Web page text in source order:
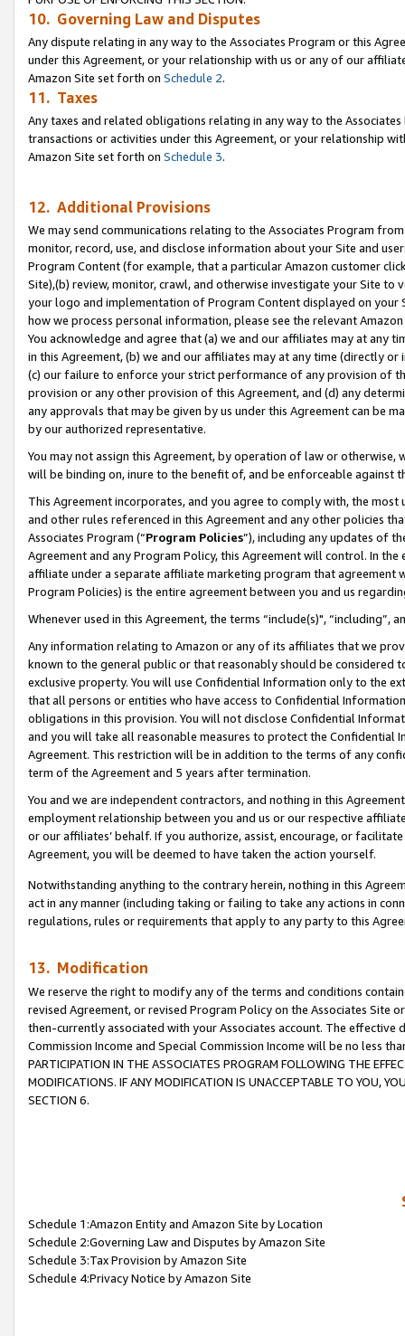
10. Governing Law and Disputes
Any dispute relating in any way to the Associates Program or this
under this Agreement, or your relationship with us or any of our
Amazon Site set forth on Schedule 2.
11. Taxes
Any taxes and related obligations relating in any way to the
transactions or activities under this Agreement, or your relationship
Amazon Site set forth on Schedule 3.
12. Additional Provisions
We may send communications relating to the Associates Program
monitor, record, use, and disclose information about your Site and
Program Content (for example, that a particular Amazon customer
Site),(b) review, monitor, crawl, and otherwise investigate your Site
your logo and implementation of Program Content displayed on
how we process personal information, please see the relevant
You acknowledge and agree that (a) we and our affiliates may at
in this Agreement, (b) we and our affiliates may at any time (directly
(c) our failure to enforce your strict performance of any provision of
provision or any other provision of this Agreement, and (d) any
any approvals that may be given by us under this Agreement can be
by our authorized representative.
You may not assign this Agreement, by operation of law or
will be binding on, inure to the benefit of, and be enforceable against
This Agreement incorporates, and you agree to comply with, the
and other rules referenced in this Agreement and any other policies
Associates Program (“Program Policies”), including any updates of
Agreement and any Program Policy, this Agreement will control. In
affiliate under a separate affiliate marketing program that agreement
Program Policies) is the entire agreement between you and us
Whenever used in this Agreement, the terms “include(s)",
Any information relating to Amazon or any of its affiliates that we
known to the general public or that reasonably should be considered
exclusive property. You will use Confidential Information only to the
that all persons or entities who have access to Confidential
obligations in this provision. You will not disclose Confidential
and you will take all reasonable measures to protect the Confidential
Agreement. This restriction will be in addition to the terms of any
term of the Agreement and 5 years after termination.
You and we are independent contractors, and nothing in this
employment relationship between you and us or our respective
or our affiliates’ behalf. If you authorize, assist, encourage, or
Agreement, you will be deemed to have taken the action yourself.
Notwithstanding anything to the contrary herein, nothing in this
act in any manner (including taking or failing to take any actions in
regulations, rules or requirements that apply to any party to this
13. Modification
We reserve the right to modify any of the terms and conditions
revised Agreement, or revised Program Policy on the Associates
then-currently associated with your Associates account. The
Commission Income and Special Commission Income will be no less
PARTICIPATION IN THE ASSOCIATES PROGRAM FOLLOWING THE
MODIFICATIONS. IF ANY MODIFICATION IS UNACCEPTABLE TO YOU,
SECTION 6.
Schedule 1:Amazon Entity and Amazon Site by Location
Schedule 2:Governing Law and Disputes by Amazon Site
Schedule 3:Tax Provision by Amazon Site
Schedule 4:Privacy Notice by Amazon Site